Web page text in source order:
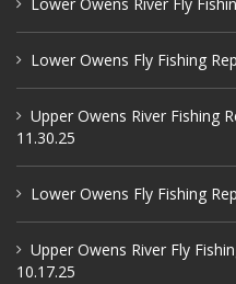
Lower Owens River Fly
Lower Owens Fly Fishing
Upper Owens River Fishing
11.30.25
Lower Owens Fly Fishing
Upper Owens River Fly
10.17.25